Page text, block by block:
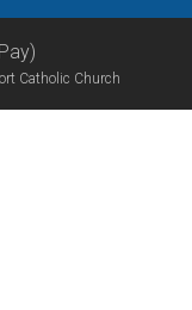
Catholic Church